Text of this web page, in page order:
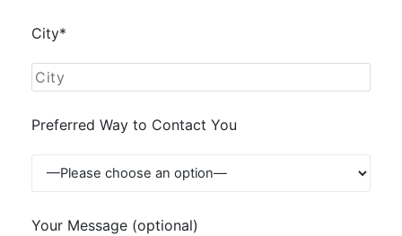
City*
Preferred Way to Contact You
Your Message (optional)